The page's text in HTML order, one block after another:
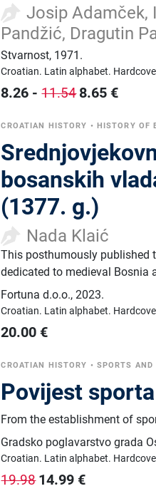
Josip Adamček,
Pandžić, Dragutin
Stvarnost, 1971.
Croatian. Latin alphabet.
8.26 -11.548.65 €
CROATIAN HISTORY • HISTORY OF
bosanskih
(1377. g.)
Nada Klaić
This posthumously published
dedicated to medieval Bosnia
Fortuna d.o.o.,2023.
Croatian. Latin alphabet.
20.00 €
CROATIAN HISTORY • SPORTS AND
Povijest
From the establishment of
Gradsko poglavarstvo grada
Croatian. Latin alphabet.
19.9814.99 €